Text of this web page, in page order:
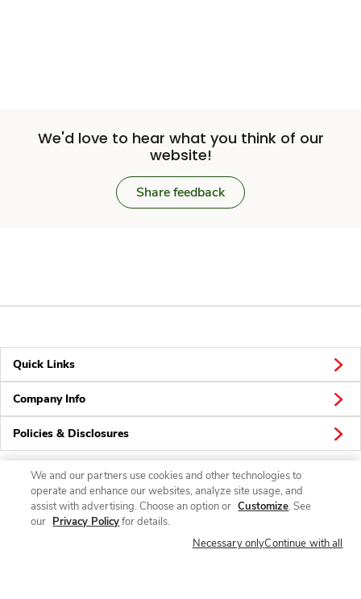
We'd love to hear what you think of our
website!
Share feedback
Quick Links
Company Info
Policies & Disclosures
Connect
We and our partners use cookies and other technologies to
operate and enhance our websites, analyze site usage, and
assist with advertising. Choose an option or Customize. See
our Privacy Policyfor details.
Necessary onlyContinue with all